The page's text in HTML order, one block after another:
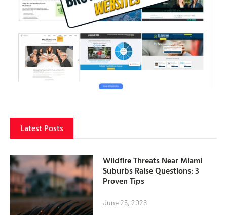
Latest Posts
Wildfire Threats Near Miami
Suburbs Raise Questions: 3
Proven Tips
June 25, 2026